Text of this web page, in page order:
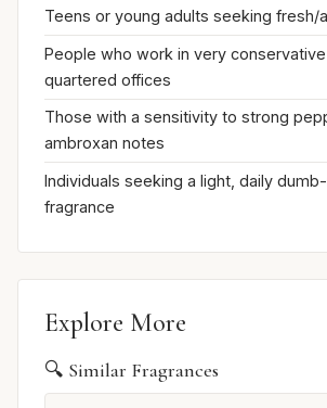
Teens or young adults seeking fresh/
People who work in very
quartered offices
Those with a sensitivity to strong
ambroxan notes
Individuals seeking a light, daily
fragrance
Explore More
🔍 Similar Fragrances